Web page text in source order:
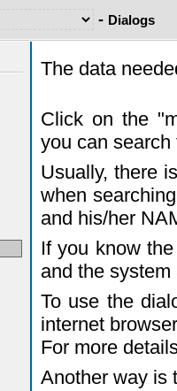
- Dialogs
The data
Click on the
you can
Usually, there
when
and his/her
If you know
and the
To use the
internet
For more
Another way is